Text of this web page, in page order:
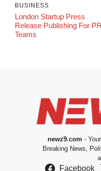
BUSINESS
London Startup Press
Release Publishing For PR
Teams
newz9.com -
Breaking News,
Facebook